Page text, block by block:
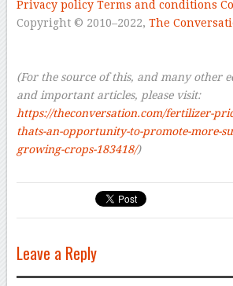
Privacy policy Terms and conditions
Copyright © 2010–2022, The
(For the source of this, and many other
and important articles, please visit:
https://theconversation.com/fertilizer-
thats-an-opportunity-to-promote-more-
growing-crops-183418/)
Leave a Reply